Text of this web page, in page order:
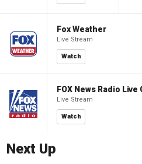
Fox Weather
Live Stream
Watch
FOX News Radio
Live Stream
Watch
Next Up